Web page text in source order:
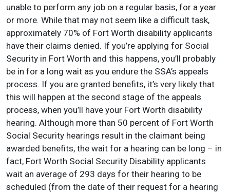
unable to perform any job on a regular basis, for a year
or more. While that may not seem like a difficult task,
approximately 70% of Fort Worth disability applicants
have their claims denied. If you’re applying for Social
Security in Fort Worth and this happens, you’ll probably
be in for a long wait as you endure the SSA’s appeals
process. If you are granted benefits, it’s very likely that
this will happen at the second stage of the appeals
process, when you’ll have your Fort Worth disability
hearing. Although more than 50 percent of Fort Worth
Social Security hearings result in the claimant being
awarded benefits, the wait for a hearing can be long – in
fact, Fort Worth Social Security Disability applicants
wait an average of 293 days for their hearing to be
scheduled (from the date of their request for a hearing